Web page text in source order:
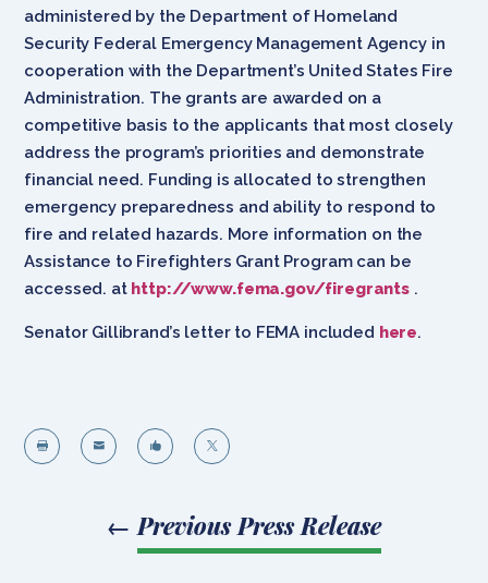
administered by the Department of Homeland
Security Federal Emergency Management Agency in
cooperation with the Department’s United States Fire
Administration. The grants are awarded on a
competitive basis to the applicants that most closely
address the program’s priorities and demonstrate
financial need. Funding is allocated to strengthen
emergency preparedness and ability to respond to
fire and related hazards. More information on the
Assistance to Firefighters Grant Program can be
accessed. at http://www.fema.gov/firegrants.
Senator Gillibrand’s letter to FEMA included here.
   
← Previous Press Release